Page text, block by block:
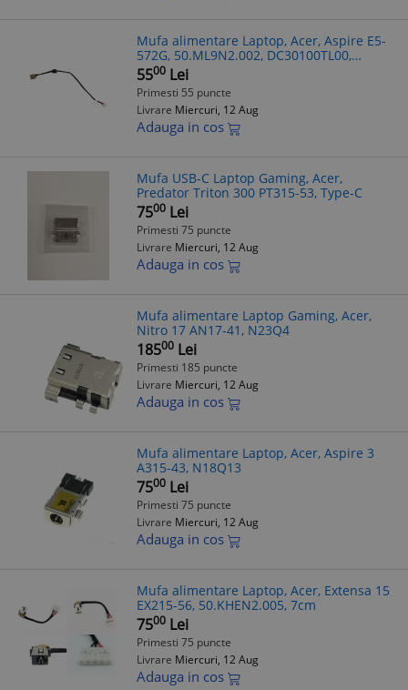
Mufa alimentare Laptop, Acer, Aspire E5-
572G, 50.ML9N2.002, DC30100TL00,
DC30100RL00
5500 Lei
Primesti 55 puncte
Livrare Miercuri, 12 Aug
Adauga in cos
Mufa USB-C Laptop Gaming, Acer,
Predator Triton 300 PT315-53, Type-C
7500 Lei
Primesti 75 puncte
Livrare Miercuri, 12 Aug
Adauga in cos
Mufa alimentare Laptop Gaming, Acer,
Nitro 17 AN17-41, N23Q4
18500 Lei
Primesti 185 puncte
Livrare Miercuri, 12 Aug
Adauga in cos
Mufa alimentare Laptop, Acer, Aspire 3
A315-43, N18Q13
7500 Lei
Primesti 75 puncte
Livrare Miercuri, 12 Aug
Adauga in cos
Mufa alimentare Laptop, Acer, Extensa 15
EX215-56, 50.KHEN2.005, 7cm
7500 Lei
Primesti 75 puncte
Livrare Miercuri, 12 Aug
Adauga in cos